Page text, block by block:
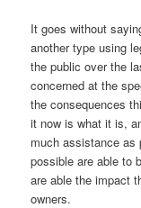
It goes without
another type using
the public over the
concerned at the
the consequences
it now is what it is,
much assistance as
possible are able to
are able the impact
owners.